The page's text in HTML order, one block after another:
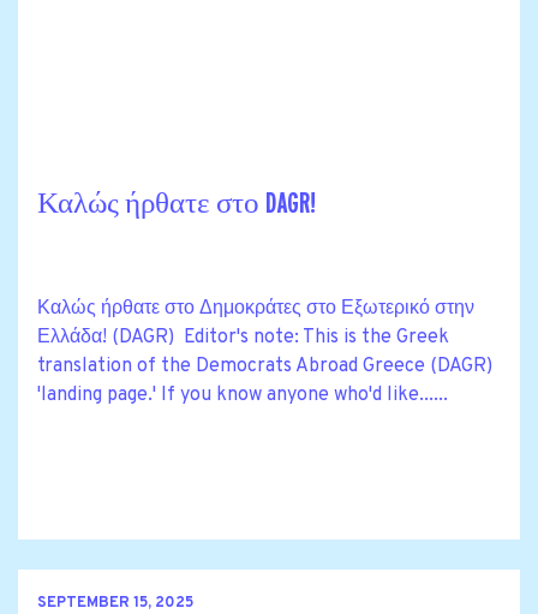
Καλώς ήρθατε στο DAGR!
Καλώς ήρθατε στο Δημοκράτες στο Εξωτερικό στην
Ελλάδα! (DAGR) Editor's note: This is the Greek
translation of the Democrats Abroad Greece (DAGR)
'landing page.' If you know anyone who'd like......
SEPTEMBER 15, 2025